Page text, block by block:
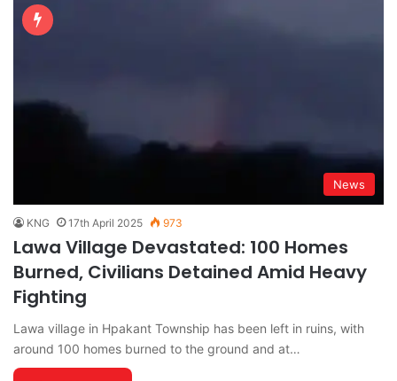
News
KNG 17th April 2025 973
Lawa Village Devastated: 100 Homes
Burned, Civilians Detained Amid Heavy
Fighting
Lawa village in Hpakant Township has been left in ruins, with
around 100 homes burned to the ground and at…